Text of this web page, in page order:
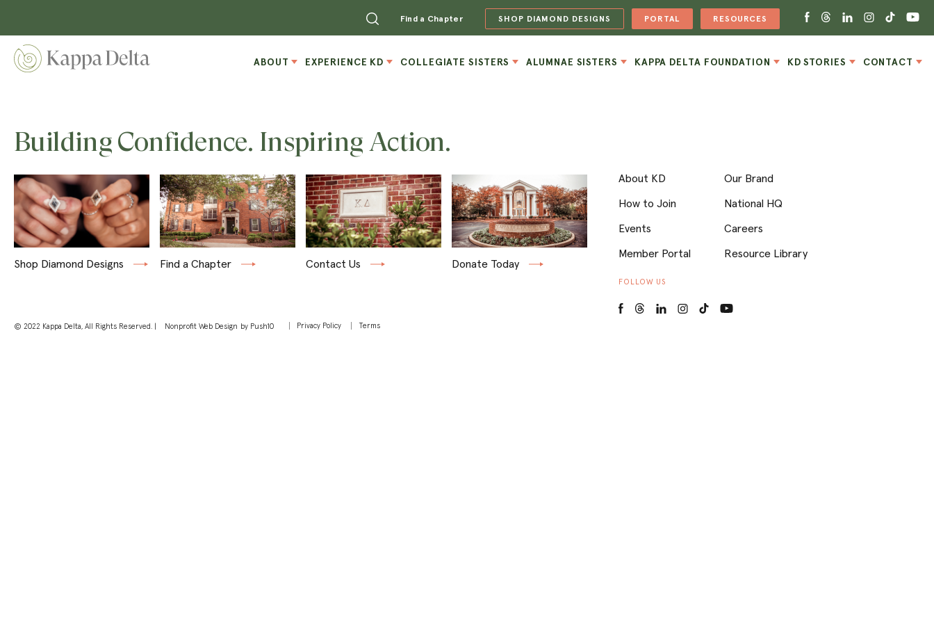
Find a Chapter SHOP DIAMOND DESIGNS PORTAL RESOURCES
ABOUT EXPERIENCE KD COLLEGIATE SISTERS ALUMNAE SISTERS KAPPA DELTA FOUNDATION KD STORIES CONTACT
Building Confidence. Inspiring Action.
Shop Diamond Designs Find a Chapter Contact Us Donate Today
© 2022 Kappa Delta, All Rights Reserved. | Nonprofit Web Design by Push10 Privacy Policy Terms
About KD
How to Join
Events
Member Portal
Our Brand
National HQ
Careers
Resource Library
FOLLOW US